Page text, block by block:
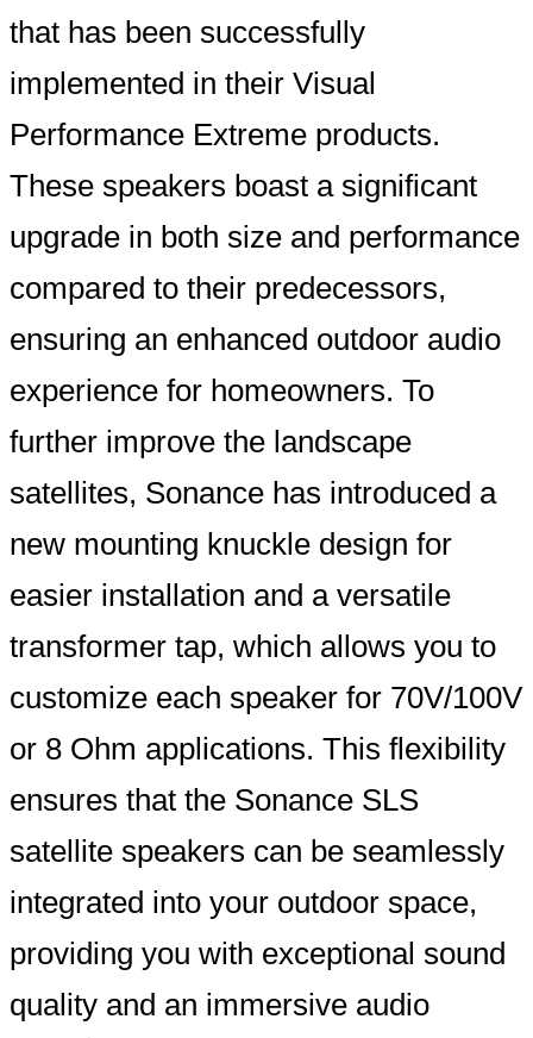
that has been successfully
implemented in their Visual
Performance Extreme products.
These speakers boast a significant
upgrade in both size and performance
compared to their predecessors,
ensuring an enhanced outdoor audio
experience for homeowners. To
further improve the landscape
satellites, Sonance has introduced a
new mounting knuckle design for
easier installation and a versatile
transformer tap, which allows you to
customize each speaker for 70V/100V
or 8 Ohm applications. This flexibility
ensures that the Sonance SLS
satellite speakers can be seamlessly
integrated into your outdoor space,
providing you with exceptional sound
quality and an immersive audio